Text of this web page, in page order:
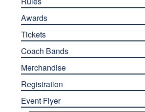
Awards
Tickets
Coach Bands
Merchandise
Registration
Event Flyer